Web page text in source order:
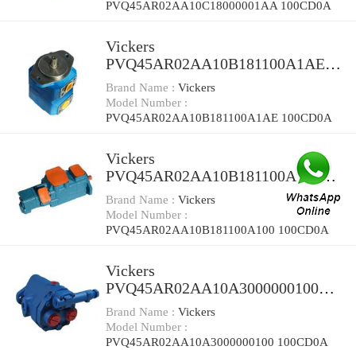
PVQ45AR02AA10C18000001AA 100CD0A
Vickers
PVQ45AR02AA10B181100A1AE
100CD0A Piston Pump PVQ
Brand Name : Vickers
Model Number :
PVQ45AR02AA10B181100A1AE 100CD0A
Vickers
PVQ45AR02AA10B181100A100
100CD0A Piston Pump PVQ
Brand Name : Vickers
Model Number :
PVQ45AR02AA10B181100A100 100CD0A
Vickers
PVQ45AR02AA10A3000000100
100CD0A Piston Pump PVQ
Brand Name : Vickers
Model Number :
PVQ45AR02AA10A3000000100 100CD0A